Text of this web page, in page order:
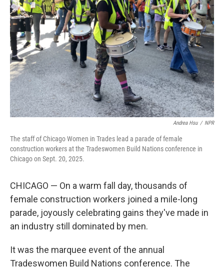
Andrea Hsu / NPR
The staff of Chicago Women in Trades lead a parade of female
construction workers at the Tradeswomen Build Nations conference in
Chicago on Sept. 20, 2025.
CHICAGO — On a warm fall day, thousands of
female construction workers joined a mile-long
parade, joyously celebrating gains they've made in
an industry still dominated by men.
It was the marquee event of the annual
Tradeswomen Build Nations conference. The